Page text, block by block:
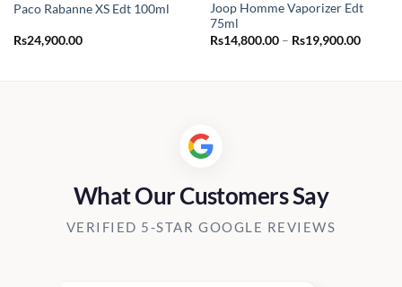
Paco Rabanne XS Edt 100ml
Rs24,900.00
Joop Homme Vaporizer Edt
75ml
Rs14,800.00 – Rs19,900.00Price
What Our Customers Say
VERIFIED 5-STAR GOOGLE REVIEWS